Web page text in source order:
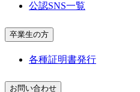
公認SNS一覧
卒業生の方
各種証明書発行
お問い合わせ